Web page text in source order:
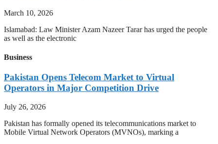
March 10, 2026
Islamabad: Law Minister Azam Nazeer Tarar has urged the people
as well as the electronic
Business
Pakistan Opens Telecom Market to Virtual
Operators in Major Competition Drive
July 26, 2026
Pakistan has formally opened its telecommunications market to
Mobile Virtual Network Operators (MVNOs), marking a